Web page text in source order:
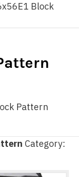
Block
Pattern
Category: